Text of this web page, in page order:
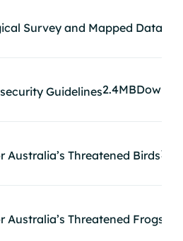
Survey and Mapped Data
Guidelines2.4MB
Australia’s Threatened Birds
Australia’s Threatened Frogs